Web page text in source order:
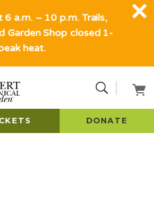
DONATE
a.m. – 10 p.m. Trails,
Garden Shop closed 1-
heat.